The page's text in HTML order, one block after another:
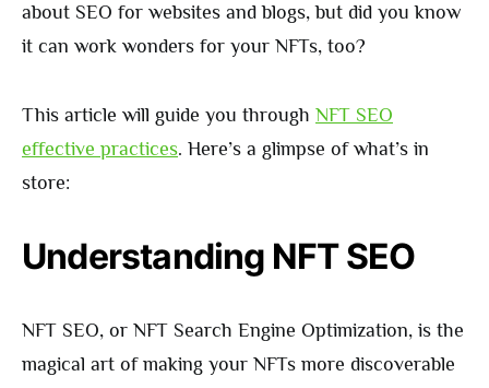
about SEO for websites and blogs, but did you know
it can work wonders for your NFTs, too?
This article will guide you through NFT SEO
effective practices. Here’s a glimpse of what’s in
store:
Understanding NFT SEO
NFT SEO, or NFT Search Engine Optimization, is the
magical art of making your NFTs more discoverable